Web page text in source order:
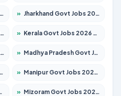
» Jharkhand Govt Jobs 2026 – Apply for 2120 Posts
» Kerala Govt Jobs 2026 – Apply for 8562 Posts
» Madhya Pradesh Govt Jobs 2026 – Apply for 3491 Posts
» Manipur Govt Jobs 2026 – Apply for 1281 Posts
» Mizoram Govt Jobs 2026 – Apply for 1358 Posts